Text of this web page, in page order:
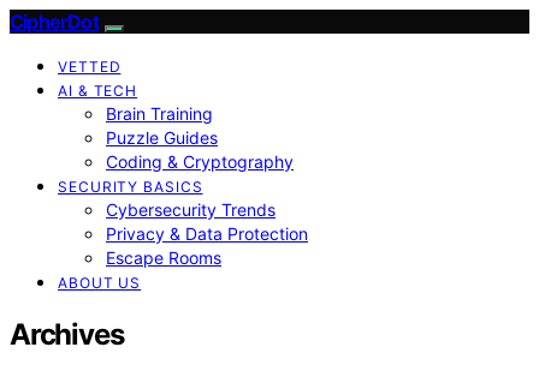
CipherDot
VETTED
AI & TECH
Brain Training
Puzzle Guides
Coding & Cryptography
SECURITY BASICS
Cybersecurity Trends
Privacy & Data Protection
Escape Rooms
ABOUT US
Archives